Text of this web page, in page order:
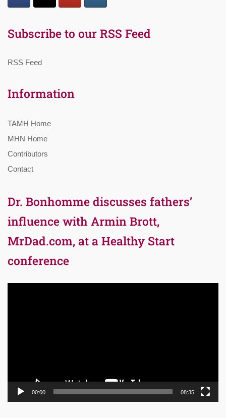
Subscribe to our RSS Feed
RSS Feed
Information
TAMH Home
MHN Home
Contributors
Contact
Dr. Bonhomme discusses fathers’
influence with Armin Brott,
MrDad.com, at a Healthy Start
conference
00:00 08:35